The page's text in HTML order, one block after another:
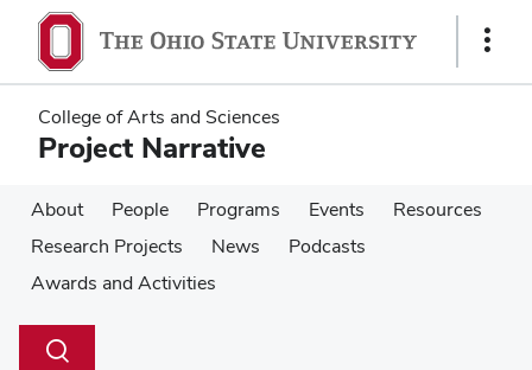
main
content
main
content
Show
College of Arts and Sciences
Project Narrative
About People Programs Events
Resources
Research Projects
News
Podcasts
Awards and Activities
Search
Toggle